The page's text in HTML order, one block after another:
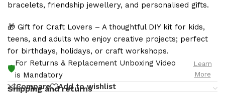
bracelets, friendship jewellery, and personalised gifts.
🎁 Gift for Craft Lovers – A thoughtful DIY kit for kids,
teens, and adults who enjoy creative projects; perfect
for birthdays, holidays, or craft workshops.
🛡️
For Returns & Replacement Unboxing Video
is Mandatory
Learn
More
Compare Add to wishlist
Shipping and returns